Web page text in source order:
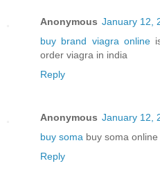
Anonymous January 12,
buy brand viagra online
order viagra in india
Reply
Anonymous January 12,
buy soma buy soma
Reply